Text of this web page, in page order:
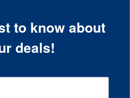
to know about
deals!